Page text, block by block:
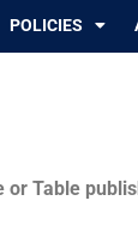
POLICIES
Table